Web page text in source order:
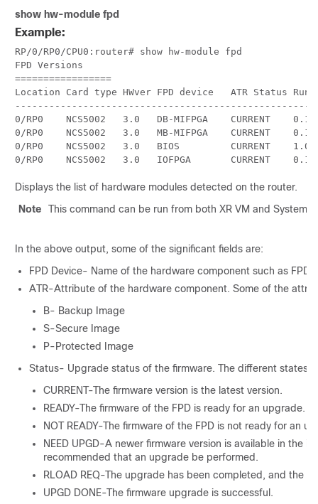
show hw-module fpd
Example:
RP/0/RP0/CPU0:router# show hw-module fpd
FPD Versions
=================
Location Card type HWver FPD device   ATR Status
0/RP0    NCS5002   3.0   DB-MIFPGA    CURRENT
0/RP0    NCS5002   3.0   MB-MIFPGA    CURRENT
0/RP0    NCS5002   3.0   BIOS         CURRENT
0/RP0    NCS5002   3.0   IOFPGA       CURRENT
Displays the list of hardware modules detected on the router.
Note
This command can be run from both XR VM and System
In the above output, some of the significant fields are:
FPD Device- Name of the hardware component such as FPD,
ATR-Attribute of the hardware component. Some of the
B- Backup Image
S-Secure Image
P-Protected Image
Status- Upgrade status of the firmware. The different states
CURRENT-The firmware version is the latest version.
READY-The firmware of the FPD is ready for an upgrade.
NOT READY-The firmware of the FPD is not ready for an
NEED UPGD-A newer firmware version is available in the
recommended that an upgrade be performed.
RLOAD REQ-The upgrade has been completed, and the
UPGD DONE-The firmware upgrade is successful.